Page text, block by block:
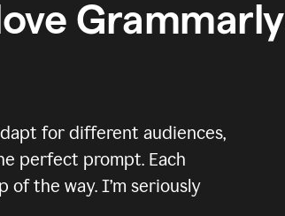
Grammarly
for different audiences,
perfect prompt. Each
the way. I’m seriously